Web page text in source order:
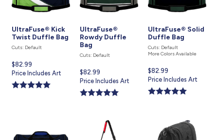
UltraFuse® Kick
Twist Duffle Bag
Cuts: Default
Current
price
is
$82.99
Price Includes Art
UltraFuse®
Rowdy Duffle
Bag
Cuts: Default
Current
price
is
$82.99
Price Includes Art
UltraFuse® Solid
Duffle Bag
Cuts: Default
More Colors Available
Current
price
is
$82.99
Price Includes Art